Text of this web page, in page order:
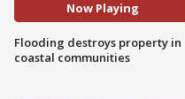
Now Playing
Flooding destroys property in
coastal communities